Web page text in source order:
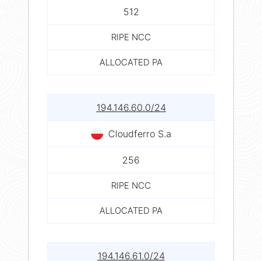
512
RIPE NCC
ALLOCATED PA
194.146.60.0/24
Cloudferro S.a
256
RIPE NCC
ALLOCATED PA
194.146.61.0/24